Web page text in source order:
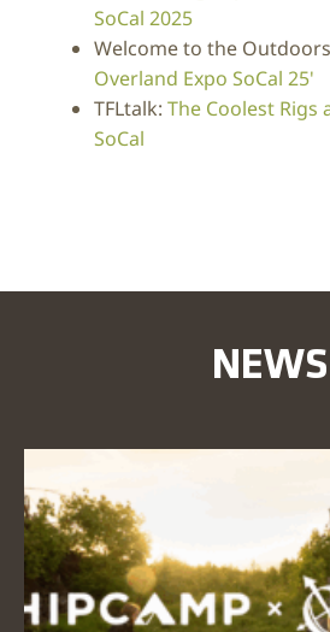
SoCal 2025
Welcome to the
Overland Expo SoCal 25'
TFLtalk: The Coolest Rigs
SoCal
NEWS